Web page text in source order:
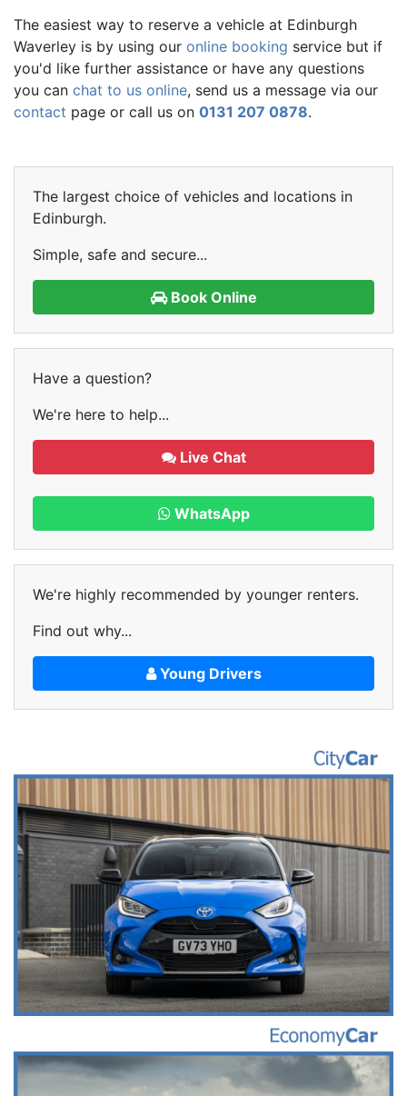
The easiest way to reserve a vehicle at Edinburgh
Waverley is by using our online booking service but if
you'd like further assistance or have any questions
you can chat to us online, send us a message via our
contact page or call us on 0131 207 0878.
The largest choice of vehicles and locations in
Edinburgh.
Simple, safe and secure...
Book Online
Have a question?
We're here to help...
Live Chat
WhatsApp
We're highly recommended by younger renters.
Find out why...
Young Drivers